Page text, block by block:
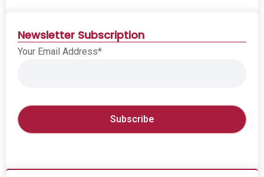
Newsletter Subscription
Your Email Address*